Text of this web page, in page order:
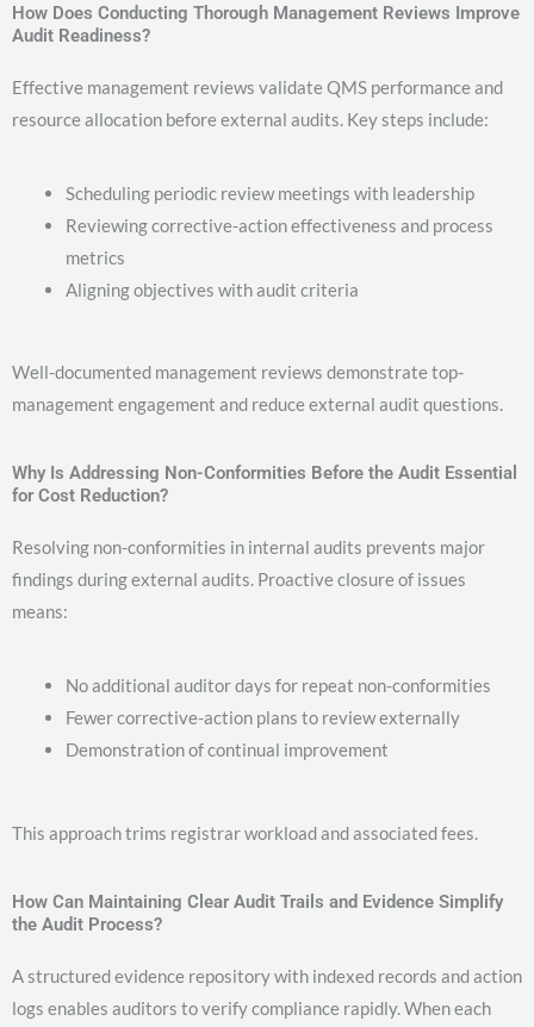
How Does Conducting Thorough Management Reviews Improve
Audit Readiness?
Effective management reviews validate QMS performance and
resource allocation before external audits. Key steps include:
Scheduling periodic review meetings with leadership
Reviewing corrective-action effectiveness and process
metrics
Aligning objectives with audit criteria
Well-documented management reviews demonstrate top-
management engagement and reduce external audit questions.
Why Is Addressing Non-Conformities Before the Audit Essential
for Cost Reduction?
Resolving non-conformities in internal audits prevents major
findings during external audits. Proactive closure of issues
means:
No additional auditor days for repeat non-conformities
Fewer corrective-action plans to review externally
Demonstration of continual improvement
This approach trims registrar workload and associated fees.
How Can Maintaining Clear Audit Trails and Evidence Simplify
the Audit Process?
A structured evidence repository with indexed records and action
logs enables auditors to verify compliance rapidly. When each